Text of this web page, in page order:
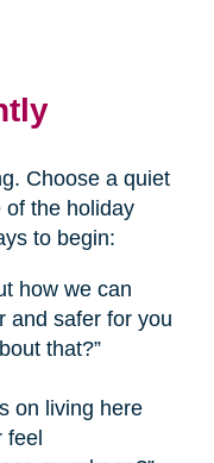
Choose a quiet
of the holiday
to begin:
how we can
and safer for you
that?”
on living here
feel